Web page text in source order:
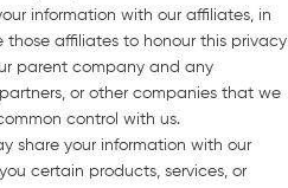
information with our affiliates, in
those affiliates to honour this privacy
parent company and any
or other companies that we
control with us.
share your information with our
certain products, services, or